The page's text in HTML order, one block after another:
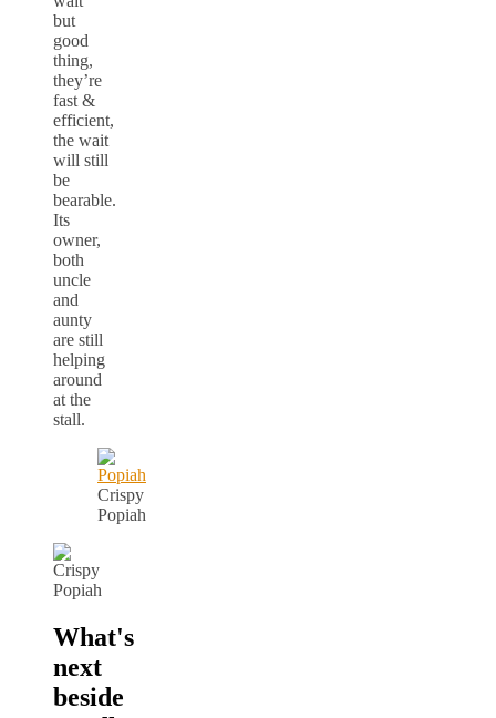
but
good
thing,
they’re
fast &
efficient,
the wait
will still
be
bearable.
Its
owner,
both
uncle
and
aunty
are still
helping
around
at the
stall.
Crispy
Popiah
What's
next
beside